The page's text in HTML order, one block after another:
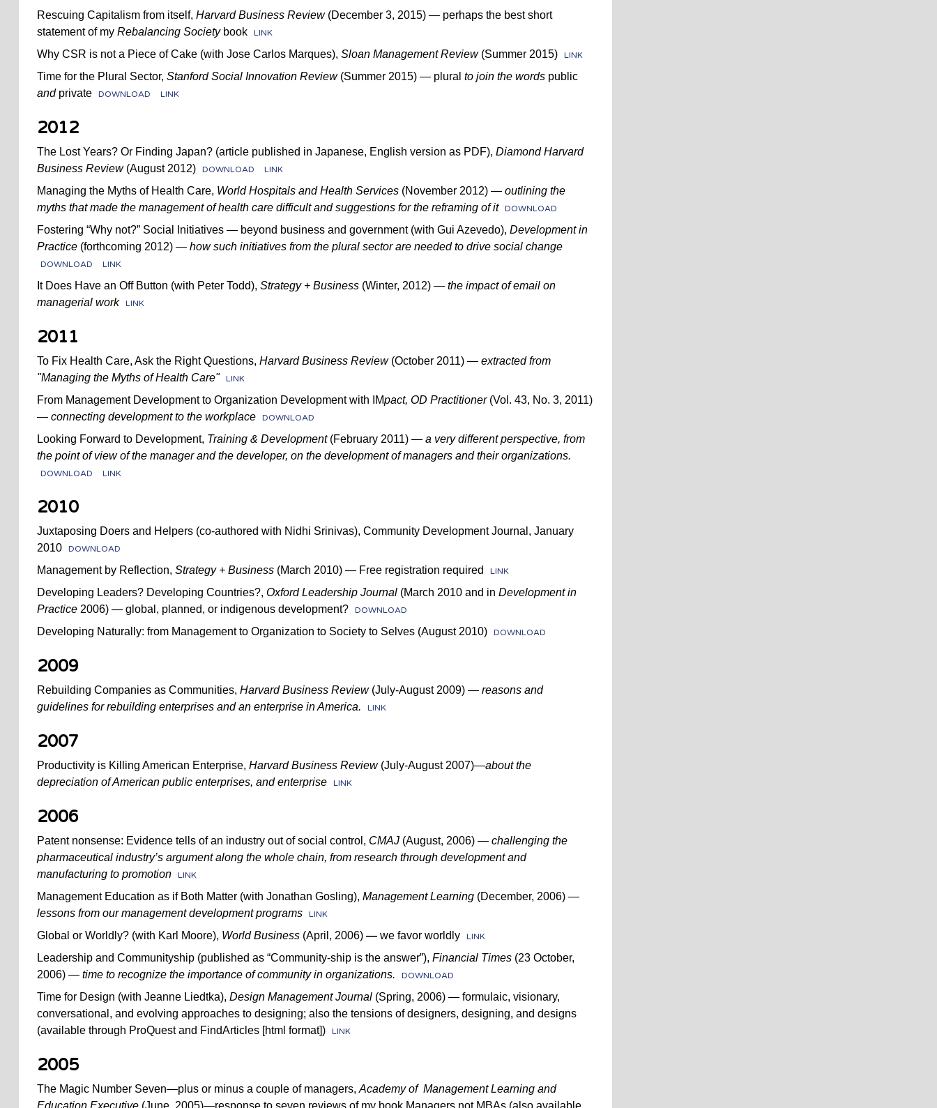
Rescuing Capitalism from itself, Harvard Business Review(December 3, 2015) — perhaps the best short
statement of my Rebalancing Societybook LINK
Why CSR is not a Piece of Cake (with Jose Carlos Marques), Sloan Management Review(Summer 2015) LINK
Time for the Plural Sector, Stanford Social Innovation Review(Summer 2015) — plural to join the wordspublic
andprivate DOWNLOAD LINK
2012
The Lost Years? Or Finding Japan? (article published in Japanese, English version as PDF), Diamond Harvard
Business Review(August 2012) DOWNLOAD LINK
Managing the Myths of Health Care, World Hospitals and Health Services(November 2012) — outlining the
myths that made the management of health care difficult and suggestions for the reframing of it
DOWNLOAD
Fostering “Why not?” Social Initiatives — beyond business and government (with Gui Azevedo), Development in
Practice (forthcoming 2012) — how such initiatives from the plural sector are needed to drive social change
DOWNLOAD LINK
It Does Have an Off Button (with Peter Todd), Strategy + Business(Winter, 2012) — the impact of email on
managerial work
LINK
2011
To Fix Health Care, Ask the Right Questions, Harvard Business Review(October 2011) — extracted from
"Managing the Myths of Health Care"
LINK
From Management Development to Organization Development with IMpact, OD Practitioner(Vol. 43, No. 3, 2011)
— connecting development to the workplace DOWNLOAD
Looking Forward to Development, Training & Development(February 2011) — a very different perspective, from
the point of view of the manager and the developer, on the development of managers and their organizations.
DOWNLOAD LINK
2010
Juxtaposing Doers and Helpers (co-authored with Nidhi Srinivas), Community Development Journal, January
2010
DOWNLOAD
Management by Reflection, Strategy + Business(March 2010) — Free registration required LINK
Developing Leaders? Developing Countries?, Oxford Leadership Journal (March 2010 and in Development in
Practice2006) — global, planned, or indigenous development? DOWNLOAD
Developing Naturally: from Management to Organization to Society to Selves (August 2010) DOWNLOAD
2009
Rebuilding Companies as Communities, Harvard Business Review (July-August 2009) — reasons and
guidelines for rebuilding enterprises and an enterprise in America.
LINK
2007
Productivity is Killing American Enterprise, Harvard Business Review(July-August 2007)—about the
depreciation of American public enterprises, and enterprise
LINK
2006
Patent nonsense: Evidence tells of an industry out of social control, CMAJ(August, 2006) — challenging the
pharmaceutical industry’s argument along the whole chain, from research through development and
manufacturing to promotion
LINK
Management Education as if Both Matter (with Jonathan Gosling), Management Learning(December, 2006) —
lessons from our management development programs
LINK
Global or Worldly? (with Karl Moore), World Business(April, 2006)— we favor worldly LINK
Leadership and Communityship (published as “Community-ship is the answer”), Financial Times(23 October,
2006) — time to recognize the importance of community in organizations. DOWNLOAD
Time for Design (with Jeanne Liedtka), Design Management Journal(Spring, 2006) — formulaic, visionary,
conversational, and evolving approaches to designing; also the tensions of designers, designing, and designs
(available through ProQuest and FindArticles [html format])
LINK
2005
The Magic Number Seven—plus or minus a couple of managers,Academy of Management Learning and